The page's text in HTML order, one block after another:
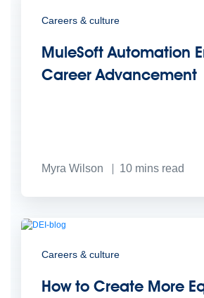
Careers & culture
MuleSoft Automation
Career Advancement
Myra Wilson 10 mins read
Careers & culture
How to Create More